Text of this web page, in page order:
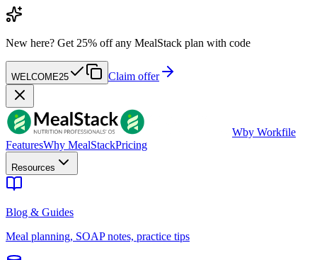
New here? Get 25% off any MealStack plan with code
WELCOME25 Claim offer
Wby Workfile
FeaturesWhy MealStackPricing
Resources
Blog & Guides
Meal planning, SOAP notes, practice tips